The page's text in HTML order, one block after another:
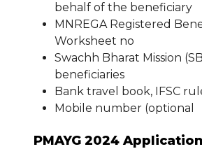
behalf of the beneficiary
MNREGA Registered
Worksheet no
Swachh Bharat Mission
beneficiaries
Bank travel book, IFSC
Mobile number (optional
PMAYG 2024